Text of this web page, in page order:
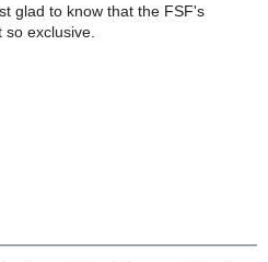
glad to know that the FSF's
exclusive.